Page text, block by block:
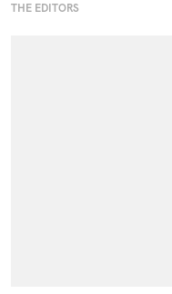
THE EDITORS